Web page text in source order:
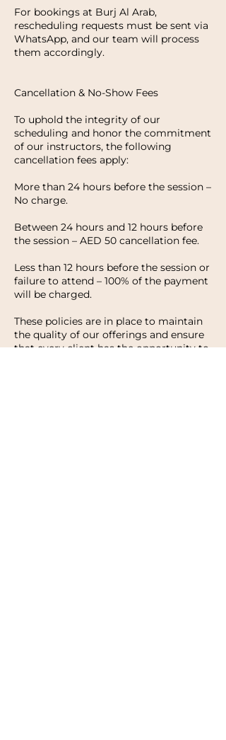
For bookings at Burj Al Arab,
rescheduling requests must be sent via
WhatsApp, and our team will process
them accordingly.
Cancellation & No-Show Fees
To uphold the integrity of our
scheduling and honor the commitment
of our instructors, the following
cancellation fees apply:
More than 24 hours before the session –
No charge.
Between 24 hours and 12 hours before
the session – AED 50 cancellation fee.
Less than 12 hours before the session or
failure to attend – 100% of the payment
will be charged.
These policies are in place to maintain
the quality of our offerings and ensure
that every client has the opportunity to